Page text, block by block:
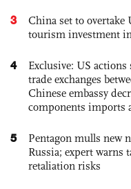
3
China set to overtake
tourism investment
4
Exclusive: US
trade exchanges
Chinese embassy
components imports
5
Pentagon mulls new
Russia; expert warns
retaliation risks